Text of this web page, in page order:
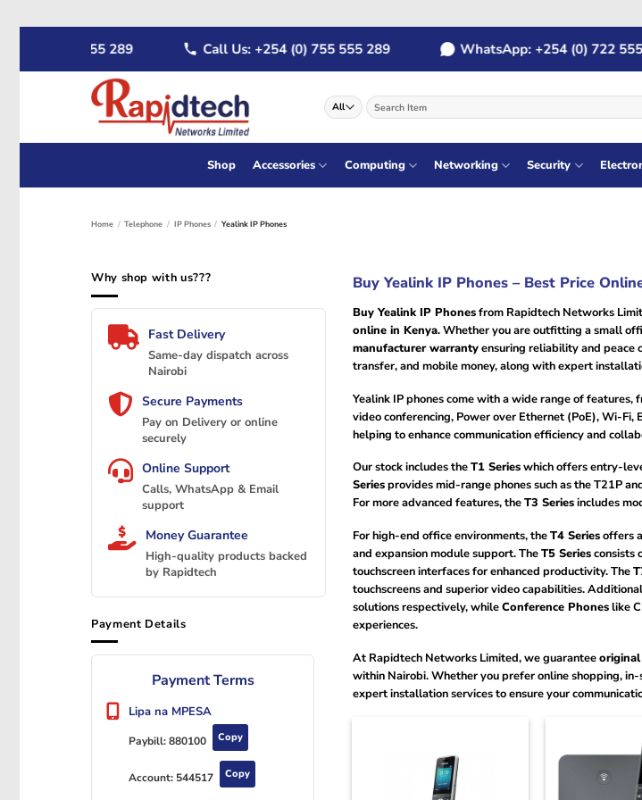
content
722 555 289 Call Us: +254 (0) 755 555 289 WhatsApp: +254 (0) 722 555 289
Search
for:
Shop Accessories Computing Networking Security
Home / Telephone / IP Phones / Yealink IP Phones
Why shop with us???
Fast Delivery
Same-day dispatch across
Nairobi
Secure Payments
Pay on Delivery or online
securely
Online Support
Calls, WhatsApp & Email
support
Money Guarantee
High-quality products backed
by Rapidtech
Payment Details
Payment Terms
Lipa na MPESA
Paybill:880100 Copy
Account: 544517 Copy
Buy Yealink IP Phones – Best Price
Buy Yealink IP Phonesfrom Rapidtech Networks
online in Kenya. Whether you are outfitting a small
manufacturer warrantyensuring reliability and peace
transfer, and mobile money, along with expert
Yealink IP phones come with a wide range of features,
video conferencing, Power over Ethernet (PoE), Wi-Fi,
helping to enhance communication efficiency and
Our stock includes theT1 Serieswhich offers entry-
Seriesprovides mid-range phones such as the T21P
For more advanced features, theT3 Seriesincludes
For high-end office environments, theT4 Seriesoffers
and expansion module support. TheT5 Seriesconsists
touchscreen interfaces for enhanced productivity. The
touchscreens and superior video capabilities.
solutions respectively, whileConference Phoneslike
experiences.
At Rapidtech Networks Limited, we guaranteeoriginal
within Nairobi. Whether you prefer online shopping,
expert installation services to ensure your